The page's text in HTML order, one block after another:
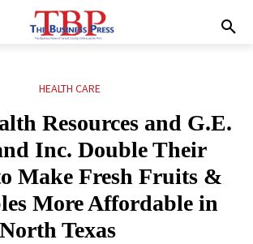
HEALTH CARE
Resources and G.E.
Inc. Double Their
Make Fresh Fruits &
More Affordable in
North Texas